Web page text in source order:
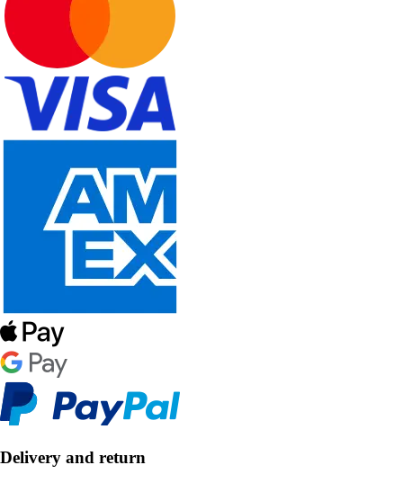
Delivery and return